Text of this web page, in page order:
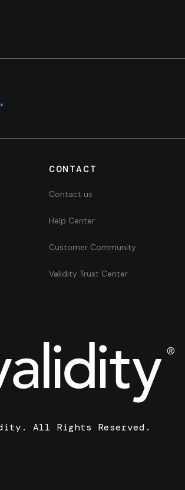
CONTACT
Contact us
Help Center
Customer Community
Validity Trust Center
All Rights Reserved.